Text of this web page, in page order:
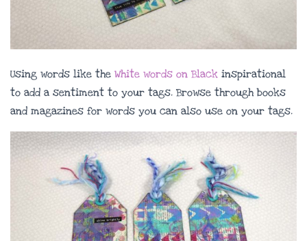
Using words like the White words on Black inspirational
to add a sentiment to your tags. Browse through books
and magazines for words you can also use on your tags.